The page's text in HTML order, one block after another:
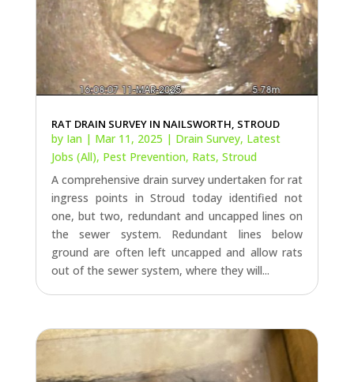
RAT DRAIN SURVEY IN NAILSWORTH, STROUD
by Ian| Mar 11, 2025 | Drain Survey, Latest
Jobs (All), Pest Prevention, Rats, Stroud
A comprehensive drain survey undertaken for rat
ingress points in Stroud today identified not
one, but two, redundant and uncapped lines on
the sewer system. Redundant lines below
ground are often left uncapped and allow rats
out of the sewer system, where they will...